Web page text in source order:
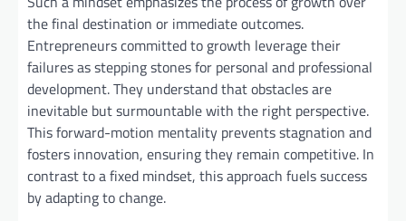
the final destination or immediate outcomes.
Entrepreneurs committed to growth leverage their
failures as stepping stones for personal and professional
development. They understand that obstacles are
inevitable but surmountable with the right perspective.
This forward-motion mentality prevents stagnation and
fosters innovation, ensuring they remain competitive. In
contrast to a fixed mindset, this approach fuels success
by adapting to change.